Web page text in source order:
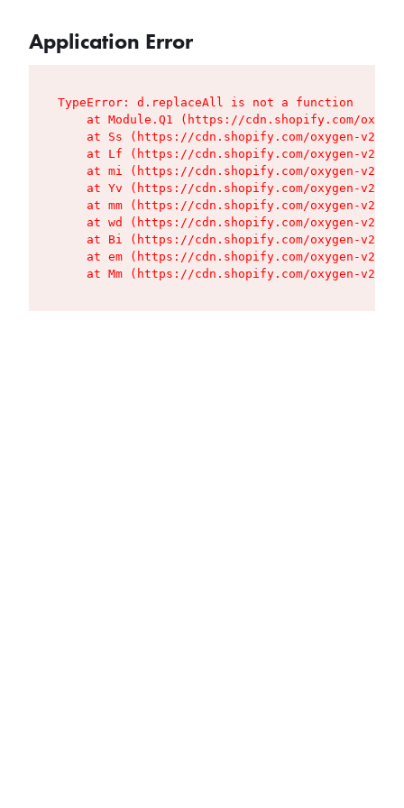
Application Error
TypeError: d.replaceAll is not a function
at Module.Q1 (https://cdn.shopify.com/
at Ss (https://cdn.shopify.com/oxygen-v2/
at Lf (https://cdn.shopify.com/oxygen-v2/
at mi (https://cdn.shopify.com/oxygen-v2/
at Yv (https://cdn.shopify.com/oxygen-v2/
at mm (https://cdn.shopify.com/oxygen-v2/
at wd (https://cdn.shopify.com/oxygen-v2/
at Bi (https://cdn.shopify.com/oxygen-v2/
at em (https://cdn.shopify.com/oxygen-v2/
at Mm (https://cdn.shopify.com/oxygen-v2/